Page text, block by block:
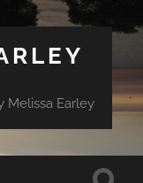
Melissa Earley